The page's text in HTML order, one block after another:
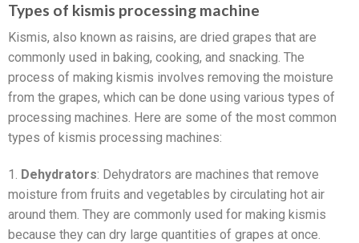
Types of kismis processing machine
Kismis, also known as raisins, are dried grapes that are
commonly used in baking, cooking, and snacking. The
process of making kismis involves removing the moisture
from the grapes, which can be done using various types of
processing machines. Here are some of the most common
types of kismis processing machines:
1. Dehydrators: Dehydrators are machines that remove
moisture from fruits and vegetables by circulating hot air
around them. They are commonly used for making kismis
because they can dry large quantities of grapes at once.